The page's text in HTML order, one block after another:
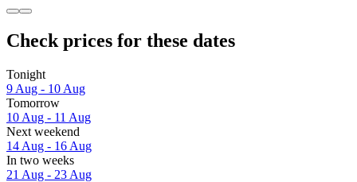
Check prices for these dates
Tonight
9 Aug - 10 Aug
Tomorrow
10 Aug - 11 Aug
Next weekend
14 Aug - 16 Aug
In two weeks
21 Aug - 23 Aug